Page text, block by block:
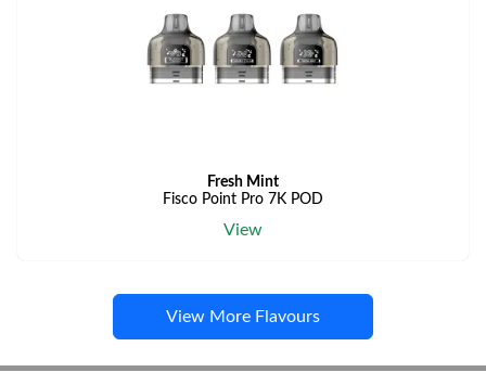
Fresh Mint
Fisco Point Pro 7K POD
View
View More Flavours